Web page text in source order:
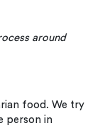
around
food. We try
person in